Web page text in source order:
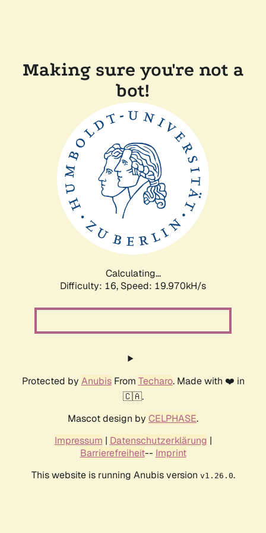
Making sure you're not a
bot!
Calculating...
Difficulty: 16, Speed: 19.970kH/s
Protected by AnubisFrom Techaro. Made with ❤️ in
🇨🇦.
Mascot design by CELPHASE.
Impressum | Datenschutzerklärung |
Barrierefreiheit-- Imprint
This website is running Anubis version v1.26.0.